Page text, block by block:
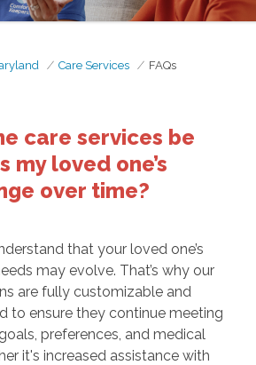
Care Services FAQs
care services be
my loved one’s
over time?
that your loved one’s
may evolve. That’s why our
are fully customizable and
to ensure they continue meeting
preferences, and medical
it's increased assistance with